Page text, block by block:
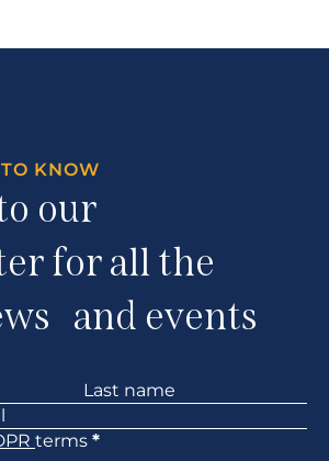
KNOW
our
for all the
and events
terms *